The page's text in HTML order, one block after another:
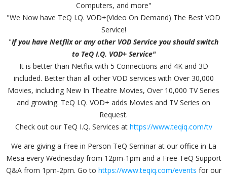
Computers, and more"
"We Now have TeQ I.Q. VOD+(Video On Demand) The Best VOD
Service!
"If you have Netflix or any other VOD Service you should switch
to TeQ I.Q. VOD+ Service"
It is better than Netflix with 5 Connections and 4K and 3D
included. Better than all other VOD services with Over 30,000
Movies, including New In Theatre Movies, Over 10,000 TV Series
and growing. TeQ I.Q. VOD+ adds Movies and TV Series on
Request.
Check out our TeQ I.Q. Services at https://www.teqiq.com/tv
We are giving a Free in Person TeQ Seminar at our office in La
Mesa every Wednesday from 12pm-1pm and a Free TeQ Support
Q&A from 1pm-2pm. Go to https://www.teqiq.com/events for our